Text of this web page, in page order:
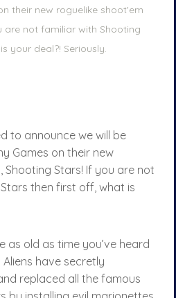
their new roguelike shoot'em
are not familiar with Shooting
your deal?! Seriously.
to announce we will be
Games on their new
Shooting Stars! If you are not
then first off, what is
as old as time you’ve heard
have secretly
replaced all the famous